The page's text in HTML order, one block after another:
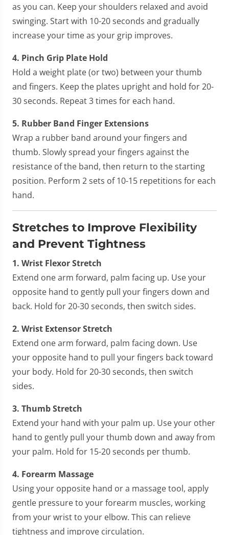
as you can. Keep your shoulders relaxed and avoid
swinging. Start with 10-20 seconds and gradually
increase your time as your grip improves.
4. Pinch Grip Plate Hold
Hold a weight plate (or two) between your thumb
and fingers. Keep the plates upright and hold for 20-
30 seconds. Repeat 3 times for each hand.
5. Rubber Band Finger Extensions
Wrap a rubber band around your fingers and
thumb. Slowly spread your fingers against the
resistance of the band, then return to the starting
position. Perform 2 sets of 10-15 repetitions for each
hand.
Stretches to Improve Flexibility
and Prevent Tightness
1. Wrist Flexor Stretch
Extend one arm forward, palm facing up. Use your
opposite hand to gently pull your fingers down and
back. Hold for 20-30 seconds, then switch sides.
2. Wrist Extensor Stretch
Extend one arm forward, palm facing down. Use
your opposite hand to pull your fingers back toward
your body. Hold for 20-30 seconds, then switch
sides.
3. Thumb Stretch
Extend your hand with your palm up. Use your other
hand to gently pull your thumb down and away from
your palm. Hold for 15-20 seconds per thumb.
4. Forearm Massage
Using your opposite hand or a massage tool, apply
gentle pressure to your forearm muscles, working
from your wrist to your elbow. This can relieve
tightness and improve circulation.